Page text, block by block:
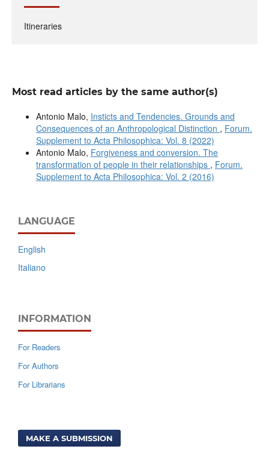
Itineraries
Most read articles by the same author(s)
Antonio Malo, Insticts and Tendencies. Grounds and
Consequences of an Anthropological Distinction , Forum.
Supplement to Acta Philosophica: Vol. 8 (2022)
Antonio Malo, Forgiveness and conversion. The
transformation of people in their relationships , Forum.
Supplement to Acta Philosophica: Vol. 2 (2016)
LANGUAGE
English
Italiano
INFORMATION
For Readers
For Authors
For Librarians
MAKE A SUBMISSION